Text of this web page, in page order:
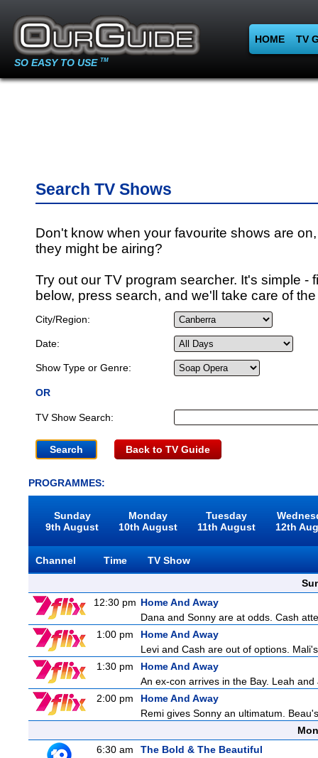
SO EASY TO USE TM
HOME TV
Search TV Shows
Don't know when your favourite shows are
they might be airing?
Try out our TV program searcher. It's simple -
below, press search, and we'll take care of
City/Region:
Date:
Show Type or Genre:
OR
TV Show Search:
Back to TV Guide
PROGRAMMES:
Sunday
9th August
Monday
10th August
Tuesday
11th August
12th
Channel Time
TV Show
12:30 pm Home And Away
Dana and Sonny are at odds. Cash
1:00 pm
Home And Away
Levi and Cash are out of options.
1:30 pm
Home And Away
An ex-con arrives in the Bay. Leah
2:00 pm
Home And Away
Remi gives Sonny an ultimatum.
6:30 am
The Bold & The Beautiful